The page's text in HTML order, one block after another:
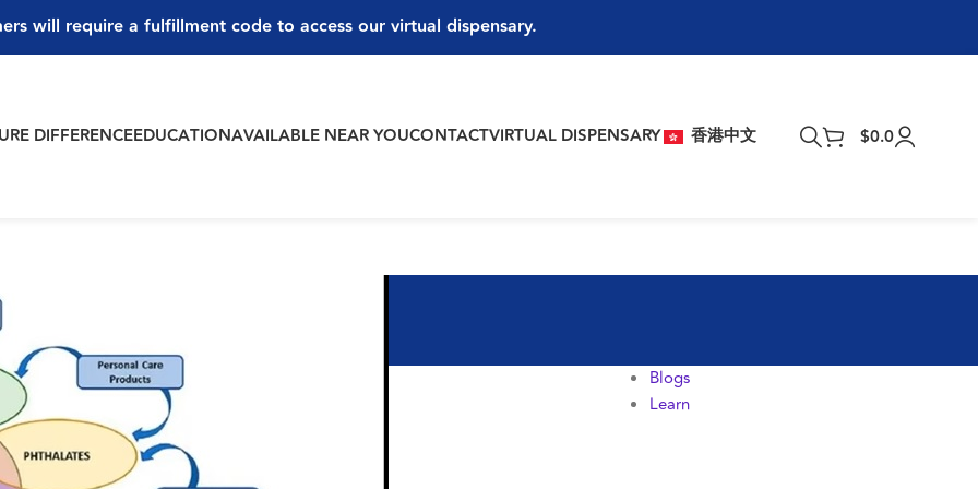
will require a fulfillment code to access our virtual dispensary.
DIFFERENCEEDUCATIONAVAILABLE NEAR YOUCONTACTVIRTUAL DISPENSARY 香港中文 $0.0
Hormones
Blogs
Learn